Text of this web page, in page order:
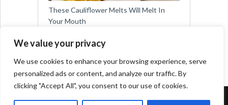
We value your privacy
We use cookies to enhance your browsing experience, serve
personalized ads or content, and analyze our traffic. By
clicking "Accept All", you consent to our use of cookies.
These Cauliflower Melts Will Melt In
Your Mouth
Copyright © 2026Easy Meals for All